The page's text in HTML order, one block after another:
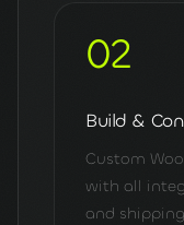
02
Build &
Custom
with all
and